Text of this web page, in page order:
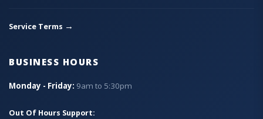
Service Terms →
BUSINESS HOURS
Monday - Friday: 9am to 5:30pm
Out Of Hours Support: